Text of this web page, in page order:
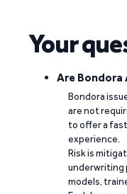
Your
Are Bondora
Bondora
are not
to offer a
experience.
Risk is
underwriting
models,